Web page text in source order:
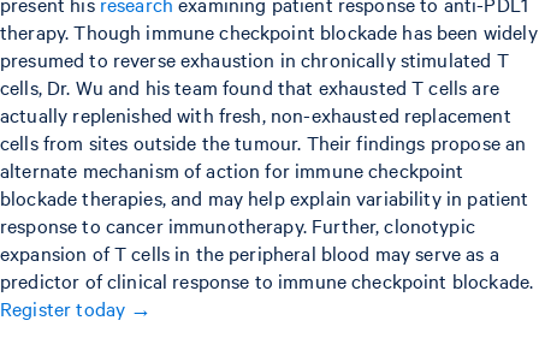
therapy. Though immune checkpoint blockade has been widely
presumed to reverse exhaustion in chronically stimulated T
cells, Dr. Wu and his team found that exhausted T cells are
actually replenished with fresh, non-exhausted replacement
cells from sites outside the tumour. Their findings propose an
alternate mechanism of action for immune checkpoint
blockade therapies, and may help explain variability in patient
response to cancer immunotherapy. Further, clonotypic
expansion of T cells in the peripheral blood may serve as a
predictor of clinical response to immune checkpoint blockade.
Register today →